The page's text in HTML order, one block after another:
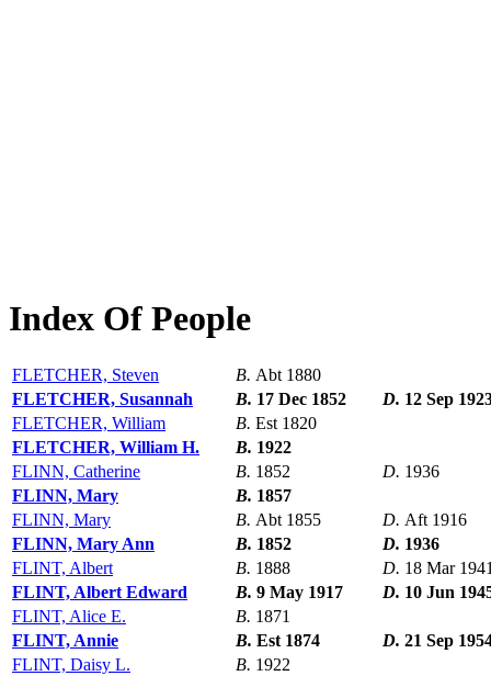
Index Of People
FLETCHER, Steven B. Abt 1880
FLETCHER, Susannah
B. 17 Dec 1852 D. 12 Sep
FLETCHER, William
B. Est 1820
FLETCHER, William H.
B. 1922
FLINN, Catherine
B. 1852 D. 1936
FLINN, Mary
B. 1857
FLINN, Mary
B. Abt 1855 D. Aft 1916
FLINN, Mary Ann
B. 1852 D. 1936
FLINT, Albert
B. 1888 D. 18 Mar 1941
FLINT, Albert Edward
B. 9 May 1917 D. 10 Jun
FLINT, Alice E.
B. 1871
FLINT, Annie
B. Est 1874 D. 21 Sep
FLINT, Daisy L.
B. 1922